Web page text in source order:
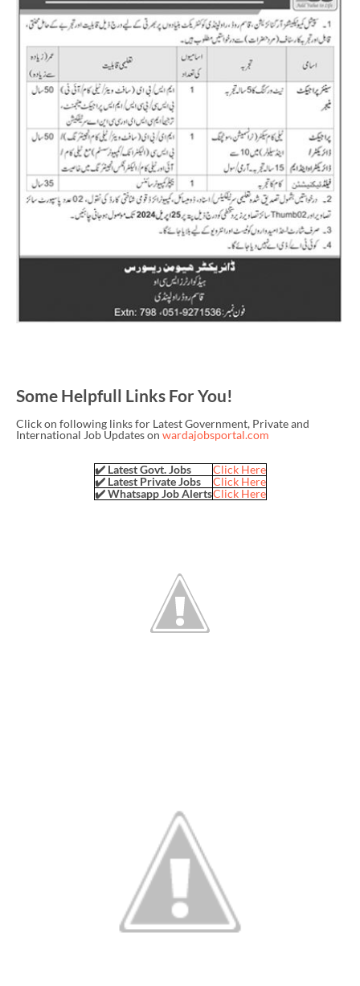
Some Helpfull Links For You!
Click on following links for Latest Government, Private and
International Job Updates on wardajobsportal.com
✔️ Latest Govt. Jobs
Click Here
✔️ Latest Private Jobs
Click Here
✔️ Whatsapp Job AlertsClick Here